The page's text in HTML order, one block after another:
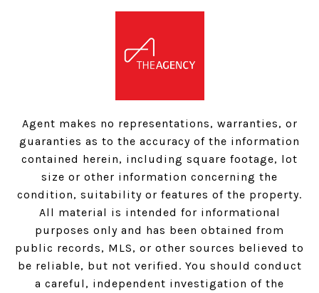
Agent makes no representations, warranties, or
guaranties as to the accuracy of the information
contained herein, including square footage, lot
size or other information concerning the
condition, suitability or features of the property.
All material is intended for informational
purposes only and has been obtained from
public records, MLS, or other sources believed to
be reliable, but not verified. You should conduct
a careful, independent investigation of the